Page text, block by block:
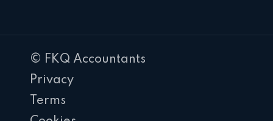
© FKQ Accountants
Privacy
Terms